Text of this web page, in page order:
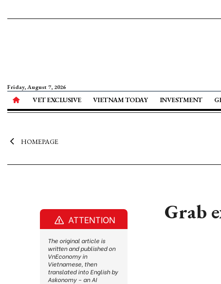
Friday, August 7, 2026
VET EXCLUSIVE VIETNAM TODAY INVESTMENT
HOMEPAGE
Grab
ATTENTION
The original article is
written and published on
VnEconomy in
Vietnamese, then
translated into English by
Askonomy – an AI